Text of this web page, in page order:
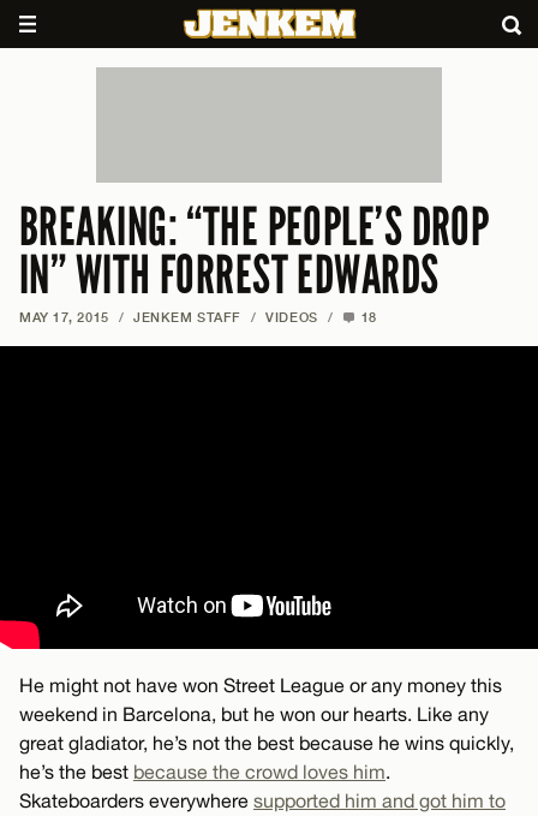
BREAKING: “THE PEOPLE’S DROP
IN” WITH FORREST EDWARDS
MAY 17, 2015 / JENKEM STAFF / VIDEOS / 18
He might not have won Street League or any money this
weekend in Barcelona, but he won our hearts. Like any
great gladiator, he’s not the best because he wins quickly,
he’s the best because the crowd loves him.
Skateboarders everywhere supported him and got him to